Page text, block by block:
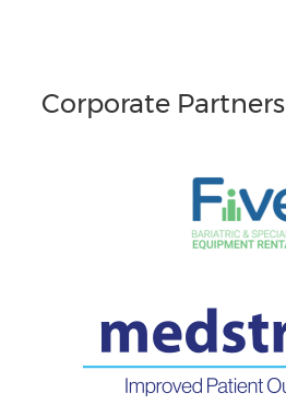
Corporate Partners